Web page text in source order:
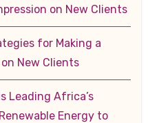
on New Clients
for Making a
New Clients
Leading Africa’s
Energy to